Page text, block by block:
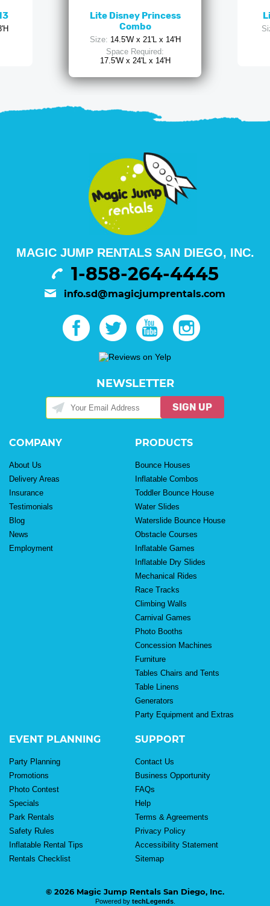
Lite Disney Princess
Combo
Size: 14.5'W x 21'L x 14'H
Space Required:
17.5'W x 24'L x 14'H
MAGIC JUMP RENTALS SAN DIEGO, INC.
1-858-264-4445
info.sd@magicjumprentals.com
NEWSLETTER
SIGN UP
COMPANY
About Us
Delivery Areas
Insurance
Testimonials
Blog
News
Employment
PRODUCTS
Bounce Houses
Inflatable Combos
Toddler Bounce House
Water Slides
Waterslide Bounce House
Obstacle Courses
Inflatable Games
Inflatable Dry Slides
Mechanical Rides
Race Tracks
Climbing Walls
Carnival Games
Photo Booths
Concession Machines
Furniture
Tables Chairs and Tents
Table Linens
Generators
Party Equipment and Extras
EVENT PLANNING
Party Planning
Promotions
Photo Contest
Specials
Park Rentals
Safety Rules
Inflatable Rental Tips
Rentals Checklist
SUPPORT
Contact Us
Business Opportunity
FAQs
Help
Terms & Agreements
Privacy Policy
Accessibility Statement
Sitemap
© 2026 Magic Jump Rentals San Diego, Inc.
Powered by techLegends.